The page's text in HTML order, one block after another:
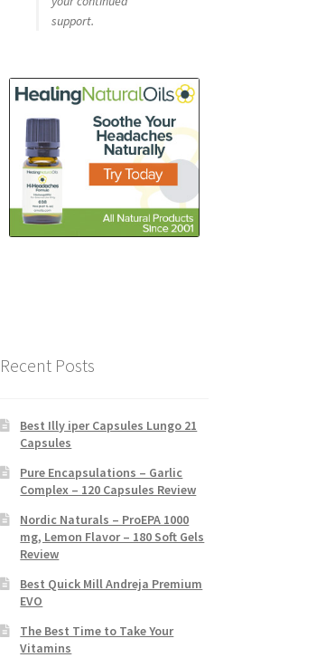
support.
Recent Posts
Best Illy iper Capsules Lungo 21
Capsules
Pure Encapsulations – Garlic
Complex – 120 Capsules Review
Nordic Naturals – ProEPA 1000
mg, Lemon Flavor – 180 Soft Gels
Review
Best Quick Mill Andreja Premium
EVO
The Best Time to Take Your
Vitamins